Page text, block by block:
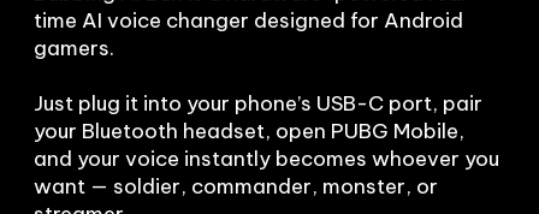
time AI voice changer designed for Android
gamers.
Just plug it into your phone’s USB-C port, pair
your Bluetooth headset, open PUBG Mobile,
and your voice instantly becomes whoever you
want — soldier, commander, monster, or